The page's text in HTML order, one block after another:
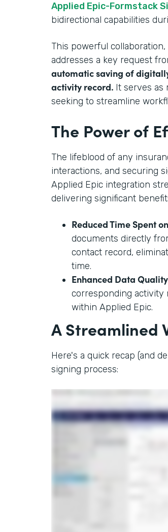
Applied Epic-Formstack
bidirectional capabilities
This powerful
addresses a key request
automatic saving of
activity record. It serves as
seeking to streamline
The Power of
The lifeblood of any
interactions, and securing
Applied Epic integration
delivering significant
Reduced Time Spent
documents directly
contact record,
time.
Enhanced Data
corresponding activity
within Applied Epic.
A Streamlined
Here's a quick recap (and
signing process: